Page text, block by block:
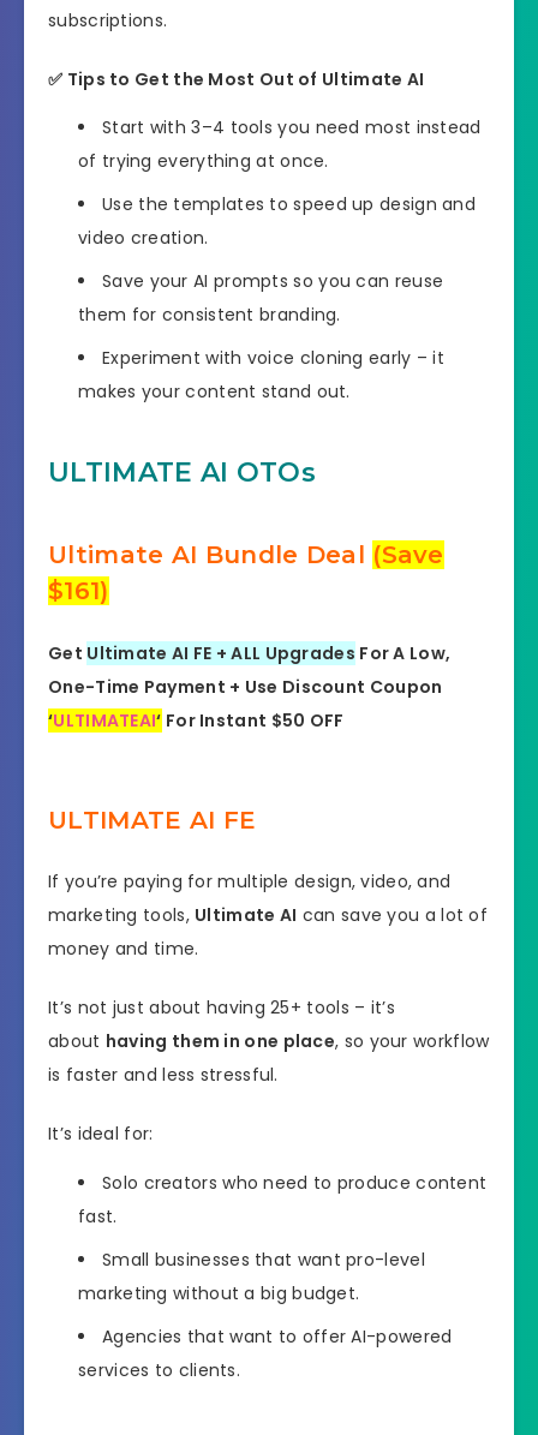
subscriptions.
✅ Tips to Get the Most Out of Ultimate AI
Start with 3–4 tools you need most instead
of trying everything at once.
Use the templates to speed up design and
video creation.
Save your AI prompts so you can reuse
them for consistent branding.
Experiment with voice cloning early – it
makes your content stand out.
ULTIMATE AI OTOs
Ultimate AI Bundle Deal (Save
$161)
Get Ultimate AI FE + ALL Upgrades For A Low,
One-Time Payment + Use Discount Coupon
‘ULTIMATEAI‘ For Instant $50 OFF
ULTIMATE AI FE
If you’re paying for multiple design, video, and
marketing tools, Ultimate AI can save you a lot of
money and time.
It’s not just about having 25+ tools – it’s
about having them in one place, so your workflow
is faster and less stressful.
It’s ideal for:
Solo creators who need to produce content
fast.
Small businesses that want pro-level
marketing without a big budget.
Agencies that want to offer AI-powered
services to clients.